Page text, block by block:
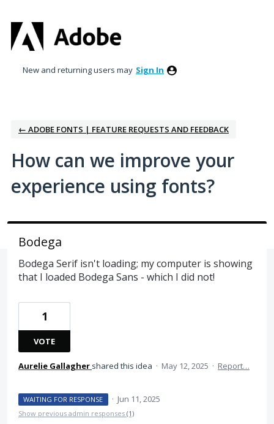
to
content
New and returning users may Sign In
← ADOBE FONTS | FEATURE REQUESTS AND FEEDBACK
How can we improve your
experience using fonts?
Bodega
Bodega Serif isn't loading; my computer is showing
that I loaded Bodega Sans - which I did not!
1
VOTE
Aurelie Gallagher shared this idea · May 12, 2025 · Report…
WAITING FOR RESPONSE · Jun 11, 2025
Show previous admin responses (1)